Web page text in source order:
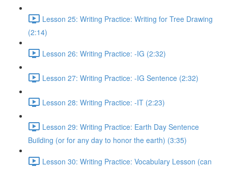
Lesson 25: Writing Practice: Writing for Tree Drawing
(2:14)
Lesson 26: Writing Practice: -IG (2:32)
Lesson 27: Writing Practice: -IG Sentence (2:32)
Lesson 28: Writing Practice: -IT (2:23)
Lesson 29: Writing Practice: Earth Day Sentence
Building (or for any day to honor the earth) (3:35)
Lesson 30: Writing Practice: Vocabulary Lesson (can